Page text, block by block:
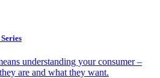
understanding your consumer –
are and what they want.